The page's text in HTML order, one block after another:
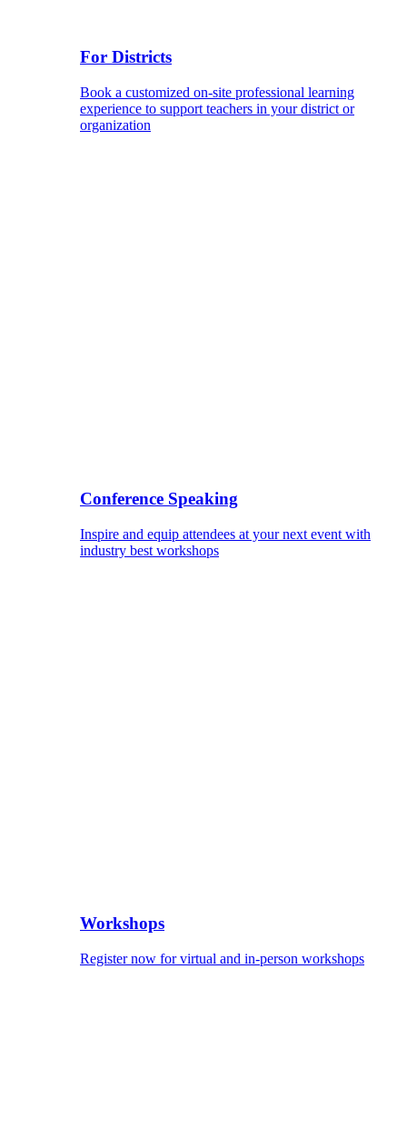
For Districts
Book a customized on-site professional learning
experience to support teachers in your district or
organization
Conference Speaking
Inspire and equip attendees at your next event with
industry best workshops
Workshops
Register now for virtual and in-person workshops